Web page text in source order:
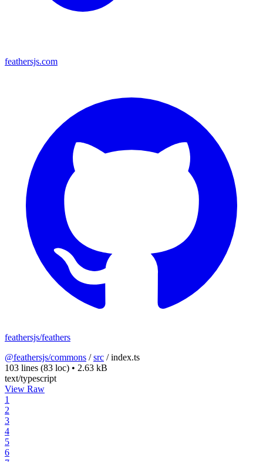
feathersjs.com
feathersjs/feathers
@feathersjs/commons /src /index.ts
103 lines (83 loc) • 2.63 kB
text/typescript
View Raw
1
2
3
4
5
6